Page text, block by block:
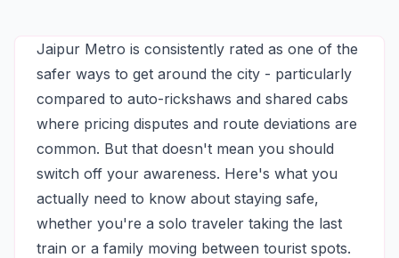
Jaipur Metro is consistently rated as one of the
safer ways to get around the city - particularly
compared to auto-rickshaws and shared cabs
where pricing disputes and route deviations are
common. But that doesn't mean you should
switch off your awareness. Here's what you
actually need to know about staying safe,
whether you're a solo traveler taking the last
train or a family moving between tourist spots.